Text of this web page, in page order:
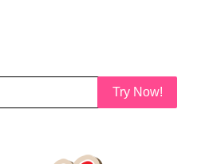
Try Now!